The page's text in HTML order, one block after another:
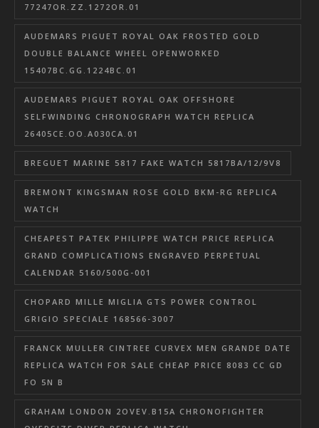
77247OR.ZZ.1272OR.01
AUDEMARS PIGUET ROYAL OAK FROSTED GOLD
DOUBLE BALANCE WHEEL OPENWORKED
15407BC.GG.1224BC.01
AUDEMARS PIGUET ROYAL OAK OFFSHORE
SELFWINDING CHRONOGRAPH WATCH REPLICA
26405CE.OO.A030CA.01
BREGUET MARINE 5817 FAKE WATCH 5817BA/12/9V8
BREMONT KINGSMAN ROSE GOLD BKM-RG REPLICA
WATCH
CHEAPEST PATEK PHILIPPE WATCH PRICE REPLICA
GRAND COMPLICATIONS ENGRAVED PERPETUAL
CALENDAR 5160/500G-001
CHOPARD MILLE MIGLIA GTS POWER CONTROL
GRIGIO SPECIALE 168566-3007
FRANCK MULLER CINTREE CURVEX MEN GRANDE DATE
REPLICA WATCH FOR SALE CHEAP PRICE 8083 CC GD
FO 5N B
GRAHAM LONDON 2OVEV.B15A CHRONOFIGHTER